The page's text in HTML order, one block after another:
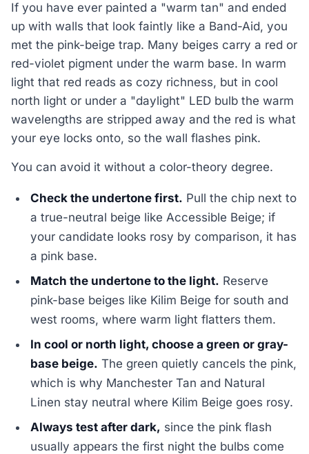
If you have ever painted a "warm tan" and ended
up with walls that look faintly like a Band-Aid, you
met the pink-beige trap. Many beiges carry a red or
red-violet pigment under the warm base. In warm
light that red reads as cozy richness, but in cool
north light or under a "daylight" LED bulb the warm
wavelengths are stripped away and the red is what
your eye locks onto, so the wall flashes pink.
You can avoid it without a color-theory degree.
Check the undertone first. Pull the chip next to
a true-neutral beige like Accessible Beige; if
your candidate looks rosy by comparison, it has
a pink base.
Match the undertone to the light. Reserve
pink-base beiges like Kilim Beige for south and
west rooms, where warm light flatters them.
In cool or north light, choose a green or gray-
base beige. The green quietly cancels the pink,
which is why Manchester Tan and Natural
Linen stay neutral where Kilim Beige goes rosy.
Always test after dark, since the pink flash
usually appears the first night the bulbs come